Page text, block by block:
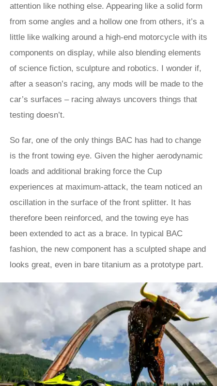
attention like nothing else. Appearing like a solid form
from some angles and a hollow one from others, it’s a
little like walking around a high-end motorcycle with its
components on display, while also blending elements
of science fiction, sculpture and robotics. I wonder if,
after a season’s racing, any mods will be made to the
car’s surfaces – racing always uncovers things that
testing doesn’t.
So far, one of the only things BAC has had to change
is the front towing eye. Given the higher aerodynamic
loads and additional braking force the Cup
experiences at maximum-attack, the team noticed an
oscillation in the surface of the front splitter. It has
therefore been reinforced, and the towing eye has
been extended to act as a brace. In typical BAC
fashion, the new component has a sculpted shape and
looks great, even in bare titanium as a prototype part.